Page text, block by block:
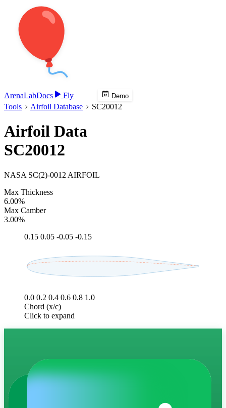
ArenaLabDocs Fly Demo
Tools Airfoil Database SC20012
Airfoil Data
SC20012
NASA SC(2)-0012 AIRFOIL
Max Thickness
6.00%
Max Camber
3.00%
0.15 0.05 -0.05 -0.15
0.0 0.2 0.4 0.6 0.8 1.0
Chord (x/c)
Click to expand